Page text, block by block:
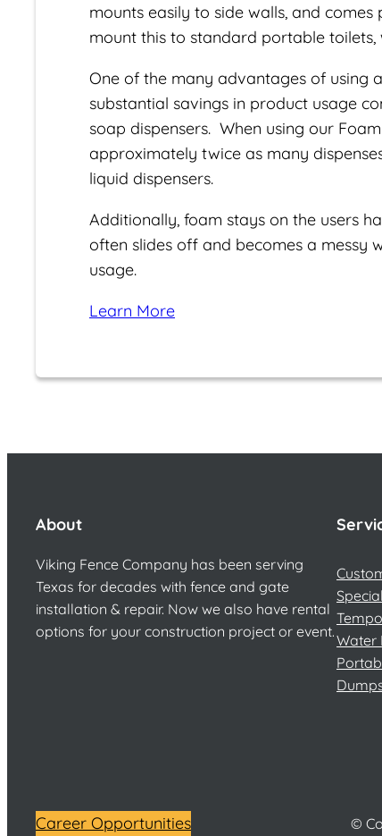
mounts easily to side walls, and
mount this to standard portable toilets,
One of the many advantages of using
substantial savings in product usage
soap dispensers. When using our
approximately twice as many
liquid dispensers.
Additionally, foam stays on the users
often slides off and becomes a messy
usage.
Learn More
About
Viking Fence Company has been serving
Texas for decades with fence and gate
installation & repair. Now we also have rental
options for your construction project or event.Water
Career Opportunities ©